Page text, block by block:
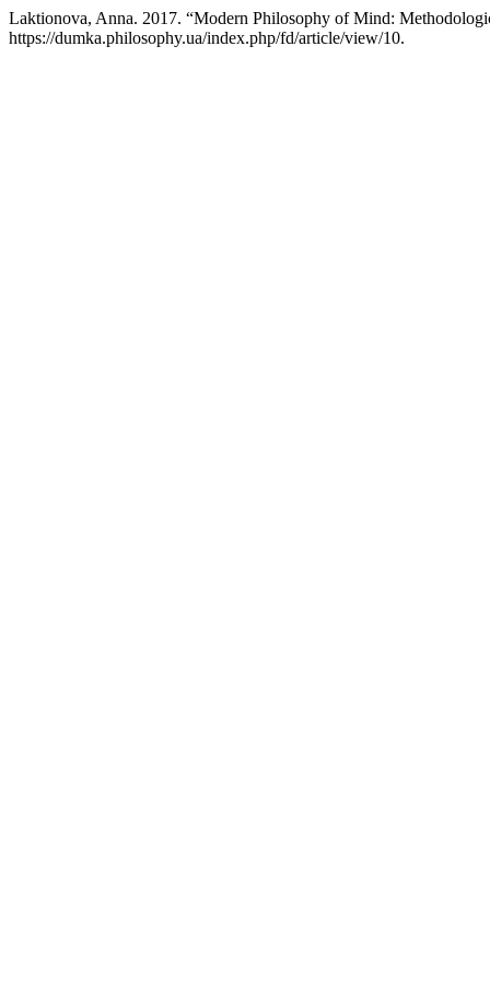
Laktionova, Anna. 2017. “Modern Philosophy of Mind:
https://dumka.philosophy.ua/index.php/fd/article/view/10.